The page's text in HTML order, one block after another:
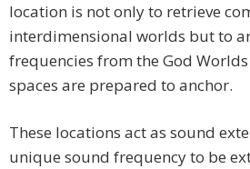
location is not only to retrieve
interdimensional worlds but to
frequencies from the God
spaces are prepared to anchor.
These locations act as sound
unique sound frequency to be